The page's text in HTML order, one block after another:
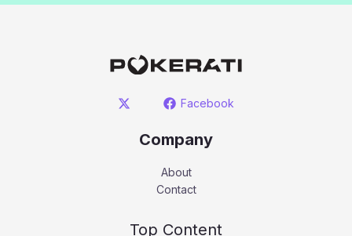
Facebook
Company
About
Contact
Top Content